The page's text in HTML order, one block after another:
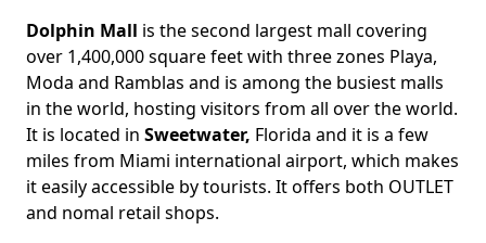
Dolphin Mall is the second largest mall covering
over 1,400,000 square feet with three zones Playa,
Moda and Ramblas and is among the busiest malls
in the world, hosting visitors from all over the world.
It is located in Sweetwater, Florida and it is a few
miles from Miami international airport, which makes
it easily accessible by tourists. It offers both OUTLET
and nomal retail shops.